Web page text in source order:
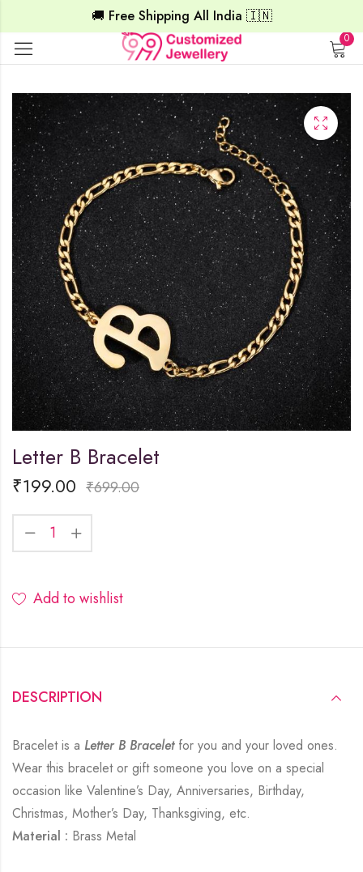
🚚 Free Shipping All India 🇮🇳
0
Letter B Bracelet
₹199.00 ₹699.00
Add to wishlist
DESCRIPTION
Bracelet is a Letter B Braceletfor you and your loved ones.
Wear this bracelet or gift someone you love on a special
occasion like Valentine’s Day, Anniversaries, Birthday,
Christmas, Mother’s Day, Thanksgiving, etc.
Material : Brass Metal